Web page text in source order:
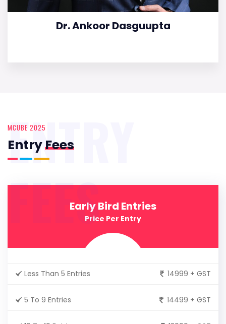
Dr. Ankoor Dasguupta
MCUBE 2025
EntryFees
ENTRY
FEESEarly Bird Entries
Price Per Entry
Less Than 5 Entries 14999 + GST
5 To 9 Entries 14499 + GST